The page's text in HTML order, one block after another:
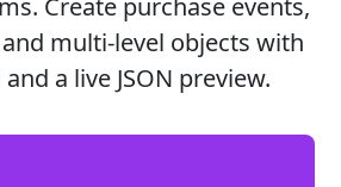
Create purchase events,
multi-level objects with
a live JSON preview.